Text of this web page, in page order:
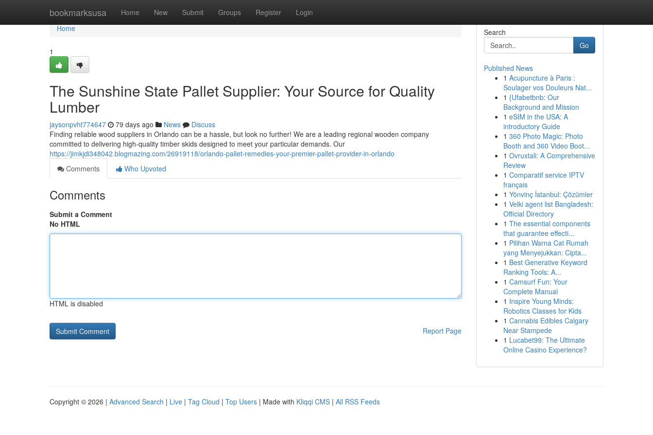
bookmarksusa Home New Submit Groups Register Login
Home
Home
1
The Sunshine State Pallet Supplier: Your Source for Quality
Lumber
jaysonpvht774647 79 days ago News
Discuss
Finding reliable wood suppliers in Orlando can be a hassle, but look no further! We are a leading regional wooden company
committed to delivering high-quality timber skids designed to meet your particular demands. Our
https://jimkjdi348042.blogmazing.com/26919118/orlando-pallet-remedies-your-premier-pallet-provider-in-orlando
Comments
Who Upvoted
Comments
Submit a Comment
No HTML
HTML is disabled
Report Page
Search
Go
Published News
1 Acupuncture à Paris :
Soulager vos Douleurs Nat...
1 {Ufabetbnb: Our
Background and Mission
1 eSIM in the USA: A
introductory Guide
1 360 Photo Magic: Photo
Booth and 360 Video Boot...
1 Ovruxtali: A Comprehensive
Review
1 Comparatif service IPTV
français
1 Yönvinç İstanbul: Çözümler
1 Velki agent list Bangladesh:
Official Directory
1 The essential components
that guarantee effecti...
1 Pilihan Warna Cat Rumah
yang Menyejukkan: Cipta...
1 Best Generative Keyword
Ranking Tools: A...
1 Camsurf Fun: Your
Complete Manual
1 Inspire Young Minds:
Robotics Classes for Kids
1 Cannabis Edibles Calgary
Near Stampede
1 Lucabet99: The Ultimate
Online Casino Experience?
Copyright © 2026 | Advanced Search | Live | Tag Cloud | Top Users | Made with Kliqqi CMS | All RSS Feeds